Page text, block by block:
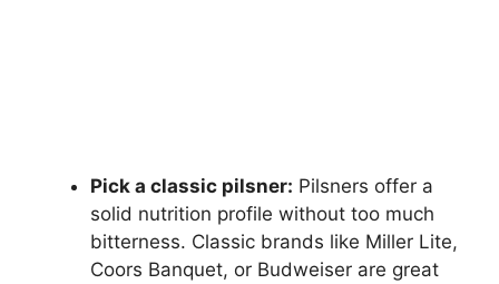
Pick a classic pilsner: Pilsners offer a
solid nutrition profile without too much
bitterness. Classic brands like Miller Lite,
Coors Banquet, or Budweiser are great